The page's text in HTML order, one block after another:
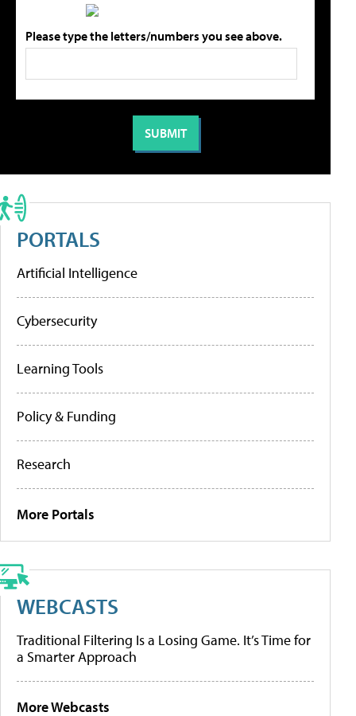
Please type the letters/numbers you see above.
PORTALS
Artificial Intelligence
Cybersecurity
Learning Tools
Policy & Funding
Research
More Portals
WEBCASTS
Traditional Filtering Is a Losing Game. It’s Time for
a Smarter Approach
More Webcasts